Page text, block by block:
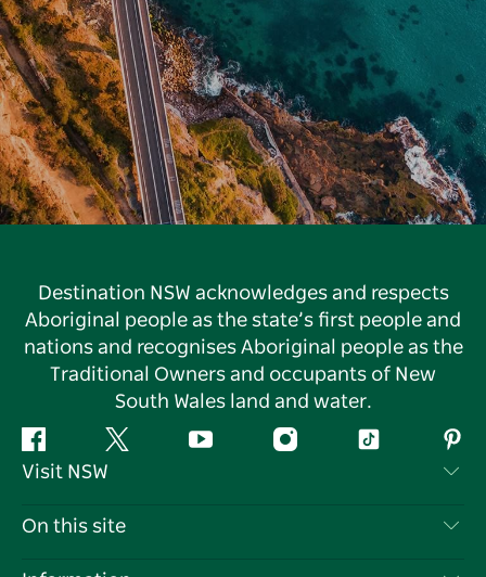
Destination NSW acknowledges and respects
Aboriginal people as the state’s first people and
nations and recognises Aboriginal people as the
Traditional Owners and occupants of New
South Wales land and water.
Facebook Twitter YouTube InstagramTiktok
Visit NSW
Contact Us
On this site
Destinations